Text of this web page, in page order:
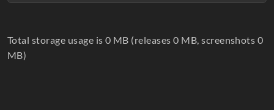
Total storage usage is 0 MB (releases 0 MB, screenshots 0
MB)